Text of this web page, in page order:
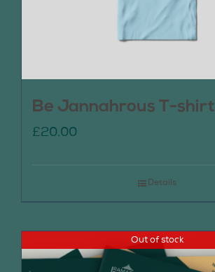
Be Jannahrous T-shirt
£20.00
Details
Out of stock